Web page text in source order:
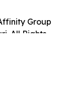
Group
All Rights